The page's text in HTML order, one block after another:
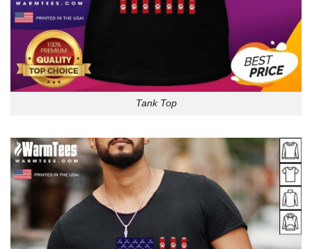
Tank Top